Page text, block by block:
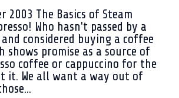
2003 The Basics of Steam
Who hasn't passed by a
considered buying a coffee
shows promise as a source of
coffee or cappuccino for the
it. We all want a way out of